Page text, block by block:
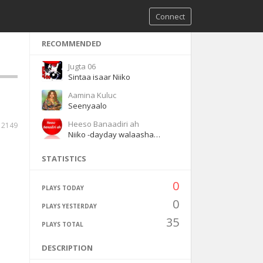
Connect
2149
RECOMMENDED
Jugta 06
Sintaa isaar Niiko
Aamina Kuluc
Seenyaalo
Heeso Banaadiri ah
Niiko -dayday walaashaa waaye
STATISTICS
PLAYS TODAY 0
PLAYS YESTERDAY 0
PLAYS TOTAL 35
DESCRIPTION